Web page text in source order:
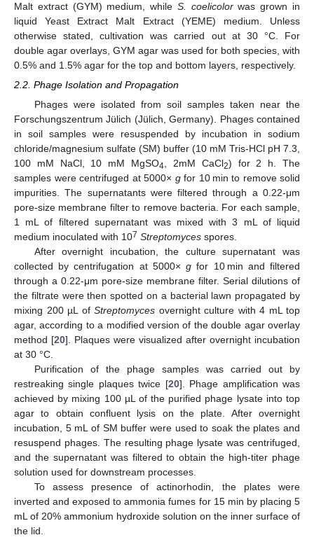
Malt extract (GYM) medium, while S. coelicolorwas grown in
liquid Yeast Extract Malt Extract (YEME) medium. Unless
otherwise stated, cultivation was carried out at 30 °C. For
double agar overlays, GYM agar was used for both species, with
0.5% and 1.5% agar for the top and bottom layers, respectively.
2.2. Phage Isolation and Propagation
Phages were isolated from soil samples taken near the
Forschungszentrum Jülich (Jülich, Germany). Phages contained
in soil samples were resuspended by incubation in sodium
chloride/magnesium sulfate (SM) buffer (10 mM Tris-HCl pH 7.3,
100 mM NaCl, 10 mM MgSO4, 2mM CaCl2) for 2 h. The
samples were centrifuged at 5000× gfor 10 min to remove solid
impurities. The supernatants were filtered through a 0.22-μm
pore-size membrane filter to remove bacteria. For each sample,
1 mL of filtered supernatant was mixed with 3 mL of liquid
medium inoculated with 107 Streptomyces spores.
After overnight incubation, the culture supernatant was
collected by centrifugation at 5000×g for 10 min and filtered
through a 0.22-μm pore-size membrane filter. Serial dilutions of
the filtrate were then spotted on a bacterial lawn propagated by
mixing 200 µL of Streptomyces overnight culture with 4 mL top
agar, according to a modified version of the double agar overlay
method [20]. Plaques were visualized after overnight incubation
at 30 °C.
Purification of the phage samples was carried out by
restreaking single plaques twice [20]. Phage amplification was
achieved by mixing 100 µL of the purified phage lysate into top
agar to obtain confluent lysis on the plate. After overnight
incubation, 5 mL of SM buffer were used to soak the plates and
resuspend phages. The resulting phage lysate was centrifuged,
and the supernatant was filtered to obtain the high-titer phage
solution used for downstream processes.
To assess presence of actinorhodin, the plates were
inverted and exposed to ammonia fumes for 15 min by placing 5
mL of 20% ammonium hydroxide solution on the inner surface of
the lid.